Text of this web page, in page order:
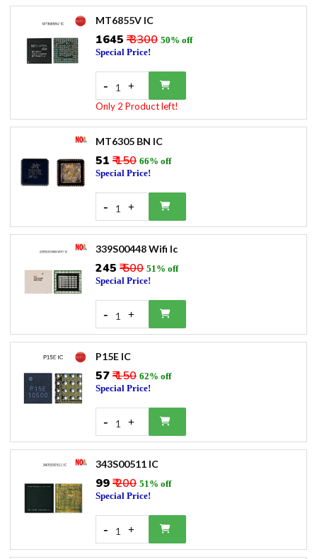
MT6855V IC
₹1645 ₹ 3300 50% off
Special Price!
- 1 +
Only 2 Product left!
MT6305 BN IC
₹51 ₹ 150 66% off
Special Price!
- 1 +
339S00448 Wifi Ic
₹245 ₹ 500 51% off
Special Price!
- 1 +
P15E IC
₹57₹ 150 62% off
Special Price!
- 1 +
343S00511 IC
₹99₹ 200 51% off
Special Price!
- 1 +